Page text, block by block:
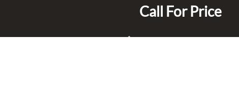
Call For Price